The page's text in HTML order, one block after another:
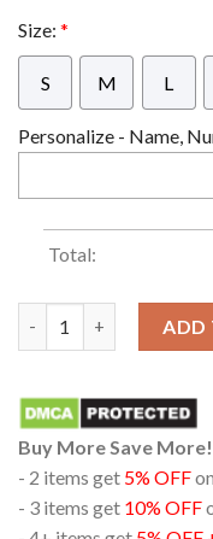
Size: *
S M L
Personalize - Name,
Total:
ADD
Buy More Save More!
- 2 items get 5% OFF
- 3 items get 10% OFF